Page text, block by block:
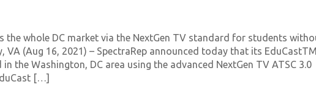
the whole DC market via the NextGen TV standard for students
VA (Aug 16, 2021) – SpectraRep announced today that its EduCastTM
the Washington, DC area using the advanced NextGen TV ATSC 3.0
[…]